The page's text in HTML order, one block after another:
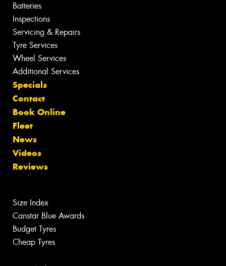
Batteries
Inspections
Servicing & Repairs
Tyre Services
Wheel Services
Additional Services
Specials
Contact
Book Online
Fleet
News
Videos
Reviews
Size Index
Canstar Blue Awards
Budget Tyres
Cheap Tyres